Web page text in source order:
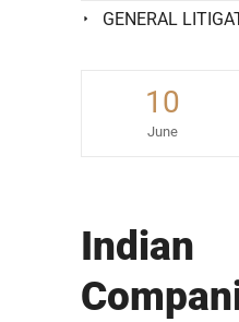
10
June
Indian
GENERAL